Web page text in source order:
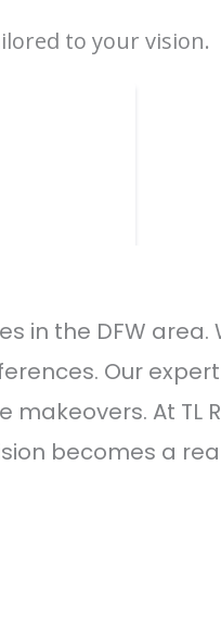
to your vision.
in the DFW
Our
At TL
becomes a